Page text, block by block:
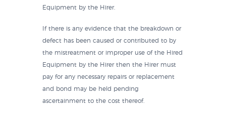
Equipment by the Hirer.
If there is any evidence that the breakdown or
defect has been caused or contributed to by
the mistreatment or improper use of the Hired
Equipment by the Hirer then the Hirer must
pay for any necessary repairs or replacement
and bond may be held pending
ascertainment to the cost thereof.